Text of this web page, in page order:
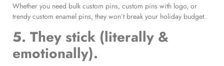
Whether you need bulk custom pins, custom pins with logo, or
trendy custom enamel pins, they won’t break your holiday budget.
5. They stick (literally &
emotionally).